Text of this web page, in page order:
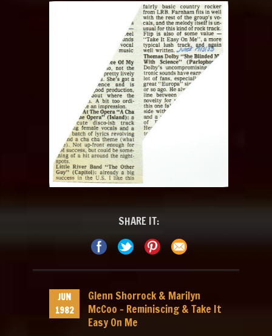
SHARE IT:
JUN
1982
Glenn Shorrock & Marilyn
McCoo – Reminiscing & Take It
Easy On Me